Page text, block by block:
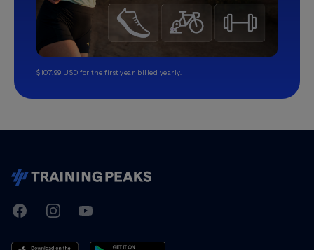
$107.99 USD for the first year, billed yearly.
TrainingPeaks
FacebookInstagramYoutube